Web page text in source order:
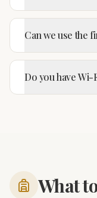
Can we use the
Do you have Wi-
What